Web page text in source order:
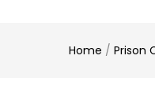
Home / Prison